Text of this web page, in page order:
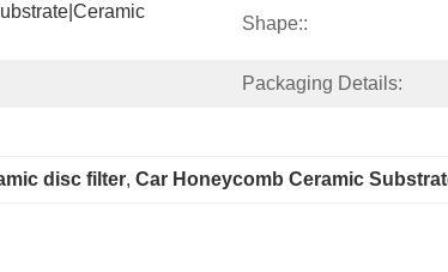
Shape::
Packaging Details:
disc filter, Car Honeycomb Ceramic